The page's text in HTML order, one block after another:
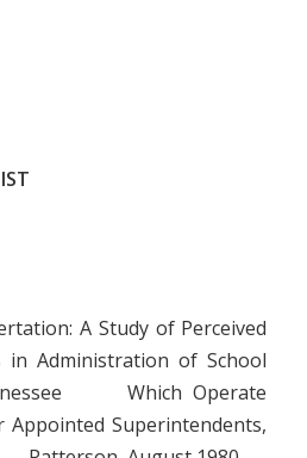
A Study of Perceived
Administration of School
Which Operate
Appointed Superintendents,